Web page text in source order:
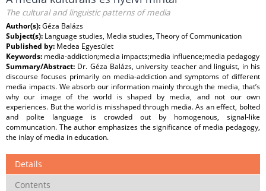
The cultural and linguistic patterns of media
Author(s):Géza Balázs
Subject(s): Language studies, Media studies, Theory of Communication
Published by: Medea Egyesület
Keywords: media-addiction;media impacts;media influence;media pedagogy
Summary/Abstract: Dr. Géza Balázs, university teacher and linguist, in his
discourse focuses primarily on media-addiction and symptoms of different
media impacts. We absorb our information mainly through the media, that’s
why our image of the world is shaped by media, and not our own
experiences. But the world is misshaped through media. As an effect, bolted
and polite language is crowded out by homogenous, signal-like
communcation. The author emphasizes the significance of media pedagogy,
the inlay of media in education.
Details
Contents